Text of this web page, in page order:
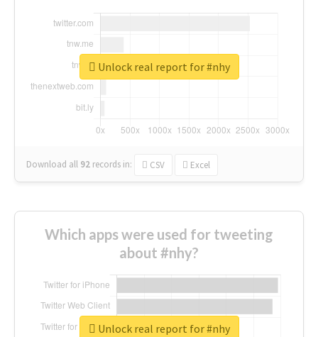
Download all 92 records in: CSV Excel
Unlock real report for #nhy
Which apps were used for tweeting
about #nhy?
Unlock real report for #nhy